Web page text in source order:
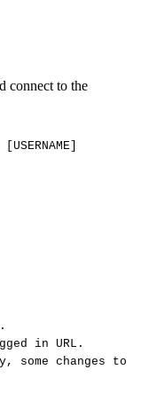
connect to the
[USERNAME]
.
in URL.
some changes to